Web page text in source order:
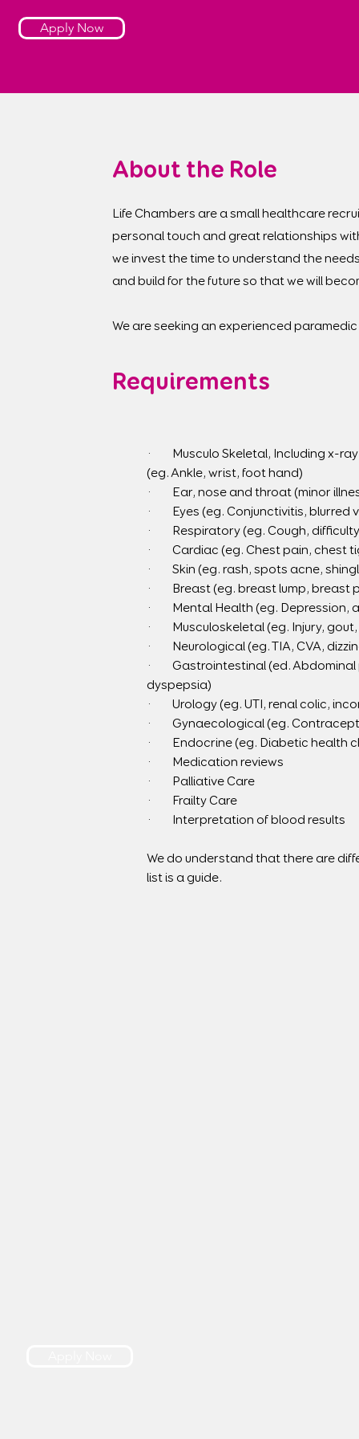
Apply Now
About the Role
Life Chambers are a small healthcare
personal touch and great relationships
we invest the time to understand the
and build for the future so that we will
We are seeking an experienced
Requirements
·        Musculo Skeletal, Including
(eg. Ankle, wrist, foot hand)
·        Ear, nose and throat (minor
·        Eyes (eg. Conjunctivitis,
·        Respiratory (eg. Cough,
·        Cardiac (eg. Chest pain,
·        Skin (eg. rash, spots acne,
·        Breast (eg. breast lump, breast
·        Mental Health (eg.
·        Musculoskeletal (eg. Injury,
·        Neurological (eg. TIA, CVA,
·        Gastrointestinal (ed.
dyspepsia)
·        Urology (eg. UTI, renal colic,
·        Gynaecological (eg.
·        Endocrine (eg. Diabetic health
·        Medication reviews
·        Palliative Care
·        Frailty Care
·        Interpretation of blood results
We do understand that there are
list is a guide.